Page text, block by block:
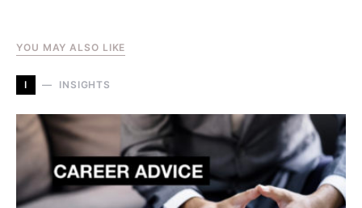
YOU MAY ALSO LIKE
I INSIGHTS